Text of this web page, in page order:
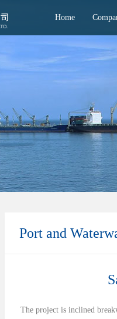
Home
Port and
The project is inclined